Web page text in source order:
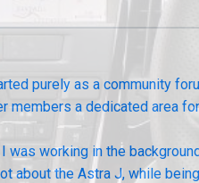
purely as a community
members a dedicated area
was working in the
about the Astra J, while